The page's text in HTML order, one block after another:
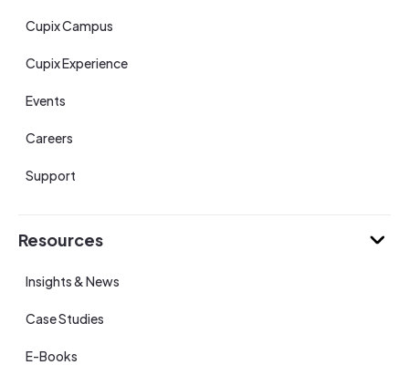
Cupix Campus
Cupix Experience
Events
Careers
Support
Resources
Insights & News
Case Studies
E-Books